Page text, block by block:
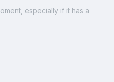
especially if it has a